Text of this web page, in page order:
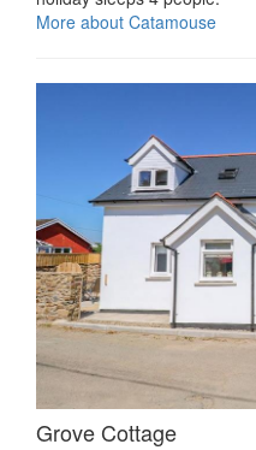
More about Catamouse
Grove Cottage